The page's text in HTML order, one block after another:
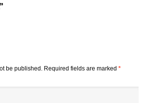
be published. Required fields are marked *